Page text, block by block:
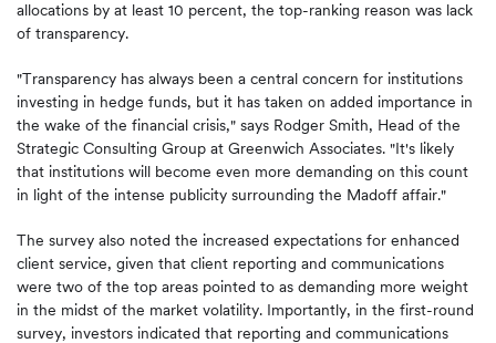
allocations by at least 10 percent, the top-ranking reason was lack
of transparency.
"Transparency has always been a central concern for institutions
investing in hedge funds, but it has taken on added importance in
the wake of the financial crisis," says Rodger Smith, Head of the
Strategic Consulting Group at Greenwich Associates. "It's likely
that institutions will become even more demanding on this count
in light of the intense publicity surrounding the Madoff affair."
The survey also noted the increased expectations for enhanced
client service, given that client reporting and communications
were two of the top areas pointed to as demanding more weight
in the midst of the market volatility. Importantly, in the first-round
survey, investors indicated that reporting and communications